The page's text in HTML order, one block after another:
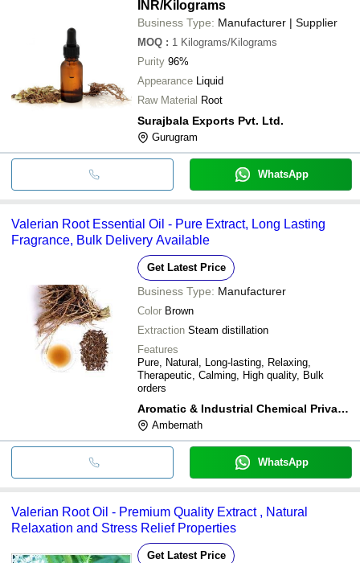
INR/Kilograms
Business Type: Manufacturer | Supplier
MOQ : 1 Kilograms/Kilograms
Purity 96%
Appearance Liquid
Raw Material Root
Surajbala Exports Pvt. Ltd.
Gurugram
WhatsApp
Valerian Root Essential Oil - Pure Extract, Long Lasting
Fragrance, Bulk Delivery Available
Get Latest Price
Business Type: Manufacturer
Color Brown
Extraction Steam distillation
Features
Pure, Natural, Long-lasting, Relaxing,
Therapeutic, Calming, High quality, Bulk
orders
Aromatic & Industrial Chemical Private Limited
Ambernath
WhatsApp
Valerian Root Oil - Premium Quality Extract , Natural
Relaxation and Stress Relief Properties
Get Latest Price